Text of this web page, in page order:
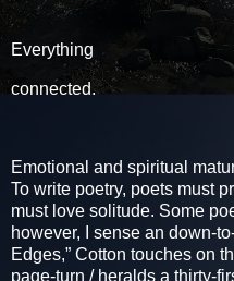
Everything
connected.
Emotional and spiritual
To write poetry, poets must
must love solitude. Some
however, I sense an down-
Edges,” Cotton touches on
page-turn / heralds a thirty-